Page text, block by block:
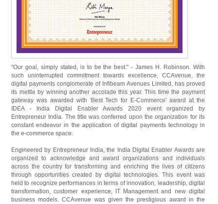
"Our goal, simply stated, is to be the best." - James H. Robinson. With
such uninterrupted commitment towards excellence, CCAvenue, the
digital payments conglomerate of Infibeam Avenues Limited, has proved
its mettle by winning another accolade this year. This time the payment
gateway was awarded with 'Best Tech for E-Commerce' award at the
IDEA - India Digital Enabler Awards 2020 event organized by
Entrepreneur India. The title was conferred upon the organization for its
constant endeavor in the application of digital payments technology in
the e-commerce space.
Engineered by Entrepreneur India, the India Digital Enabler Awards are
organized to acknowledge and award organizations and individuals
across the country for transforming and enriching the lives of citizens
through opportunities created by digital technologies. This event was
held to recognize performances in terms of innovation, leadership, digital
transformation, customer experience, IT Management and new digital
business models. CCAvenue was given the prestigious award in the